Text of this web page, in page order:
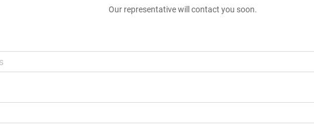
Our representative will contact you soon.